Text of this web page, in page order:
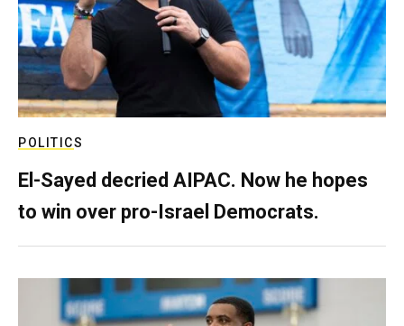
POLITICS
El-Sayed decried AIPAC. Now he hopes
to win over pro-Israel Democrats.